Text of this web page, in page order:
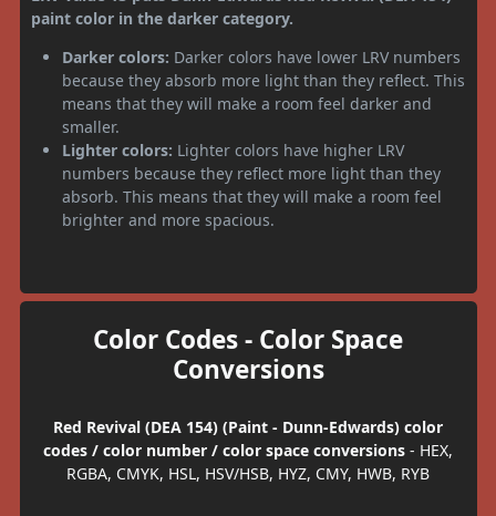
paint color in the darker category.
Darker colors: Darker colors have lower LRV numbers
because they absorb more light than they reflect. This
means that they will make a room feel darker and
smaller.
Lighter colors: Lighter colors have higher LRV
numbers because they reflect more light than they
absorb. This means that they will make a room feel
brighter and more spacious.
Color Codes - Color Space
Conversions
Red Revival (DEA 154) (Paint - Dunn-Edwards) color
codes / color number / color space conversions - HEX,
RGBA, CMYK, HSL, HSV/HSB, HYZ, CMY, HWB, RYB